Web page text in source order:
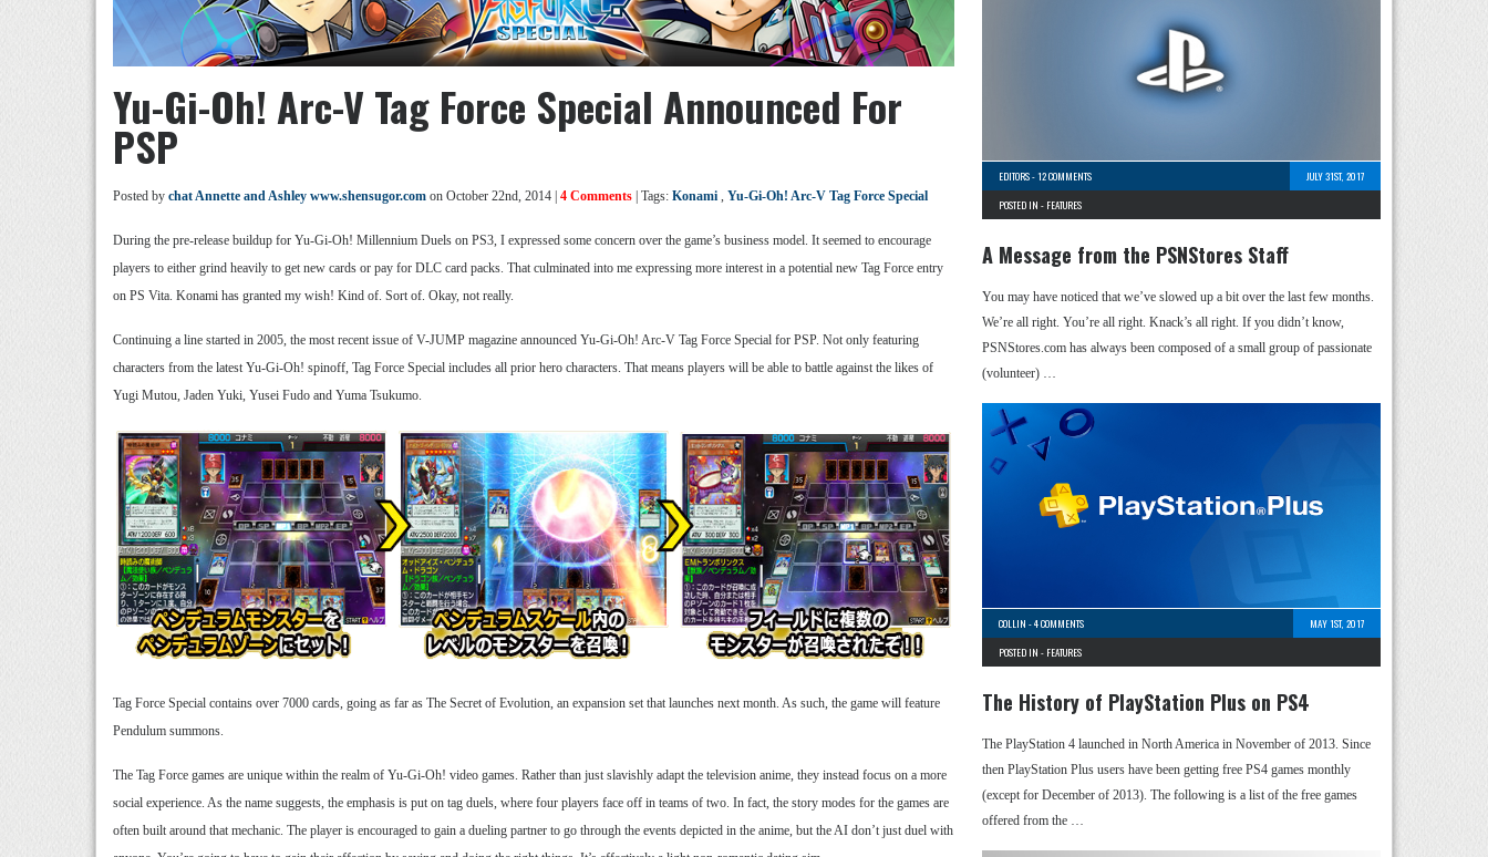
Yu-Gi-Oh! Arc-V Tag Force Special Announced For
PSP
Posted by chat Annette and Ashley www.shensugor.com on October 22nd, 2014 | 4 Comments | Tags: Konami , Yu-Gi-Oh! Arc-V Tag Force Special
During the pre-release buildup for Yu-Gi-Oh! Millennium Duels on PS3, I expressed some concern over the game’s business model. It seemed to encourage
players to either grind heavily to get new cards or pay for DLC card packs. That culminated into me expressing more interest in a potential new Tag Force entry
on PS Vita. Konami has granted my wish! Kind of. Sort of. Okay, not really.
Continuing a line started in 2005, the most recent issue of V-JUMP magazine announced Yu-Gi-Oh! Arc-V Tag Force Special for PSP. Not only featuring
characters from the latest Yu-Gi-Oh! spinoff, Tag Force Special includes all prior hero characters. That means players will be able to battle against the likes of
Yugi Mutou, Jaden Yuki, Yusei Fudo and Yuma Tsukumo.
Tag Force Special contains over 7000 cards, going as far as The Secret of Evolution, an expansion set that launches next month. As such, the game will feature
Pendulum summons.
The Tag Force games are unique within the realm of Yu-Gi-Oh! video games. Rather than just slavishly adapt the television anime, they instead focus on a more
social experience. As the name suggests, the emphasis is put on tag duels, where four players face off in teams of two. In fact, the story modes for the games are
often built around that mechanic. The player is encouraged to gain a dueling partner to go through the events depicted in the anime, but the AI don’t just duel with
EDITORS-12 COMMENTS
JULY 31ST, 2017
POSTED IN - FEATURES
A Message from the PSNStores Staff
You may have noticed that we’ve slowed up a bit over the last few months.
We’re all right. You’re all right. Knack’s all right. If you didn’t know,
PSNStores.com has always been composed of a small group of passionate
(volunteer) …
COLLIN -4 COMMENTS
MAY 1ST, 2017
POSTED IN - FEATURES
The History of PlayStation Plus on PS4
The PlayStation 4 launched in North America in November of 2013. Since
then PlayStation Plus users have been getting free PS4 games monthly
(except for December of 2013). The following is a list of the free games
offered from the …